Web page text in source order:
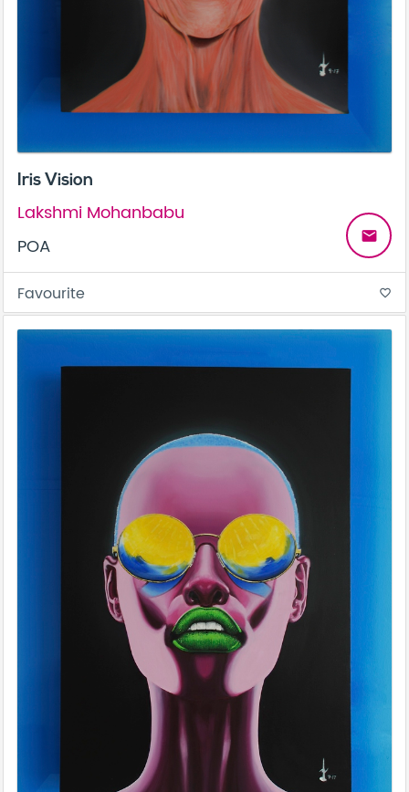
Iris Vision
Lakshmi Mohanbabu
POA
email
Favourite favorite_border